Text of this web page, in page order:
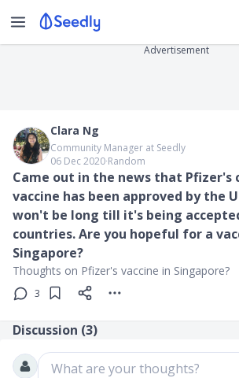
Advertisement
Clara Ng
Community Manager at Seedly
06 Dec 2020∙Random
Came out in the news that Pfizer's
vaccine has been approved by the
won't be long till it's being
countries. Are you hopeful for a
Singapore?
Thoughts on Pfizer's vaccine in Singapore?
3
Discussion (3)
What are your thoughts?